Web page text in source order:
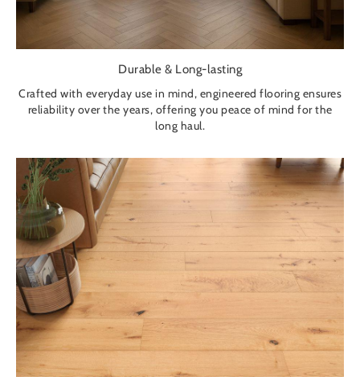
Durable & Long-lasting
Crafted with everyday use in mind, engineered flooring ensures
reliability over the years, offering you peace of mind for the
long haul.